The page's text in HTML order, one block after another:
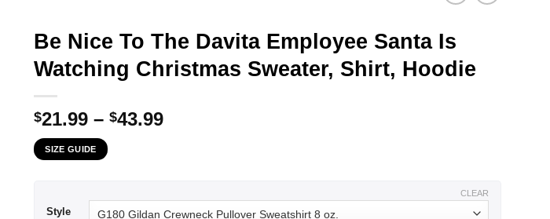
Be Nice To The Davita Employee Santa Is
Watching Christmas Sweater, Shirt, Hoodie
$21.99 – $43.99Price
SIZE GUIDE
Style
CLEAR